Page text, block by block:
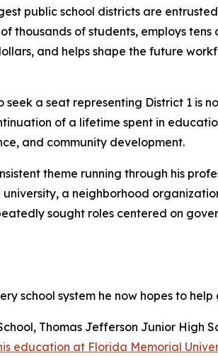
public school districts are
thousands of students, employs tens
and helps shape the future
seek a seat representing District 1 is
of a lifetime spent in
and community development.
theme running through his
a neighborhood
sought roles centered on
school system he now hopes to help
Thomas Jefferson Junior High
education at Florida Memorial